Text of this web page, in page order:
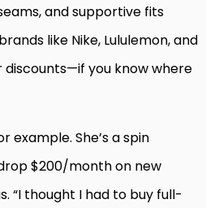
and supportive fits
like Nike, Lululemon, and
you know where
example. She’s a spin
$200/month on new
“I thought I had to buy full-